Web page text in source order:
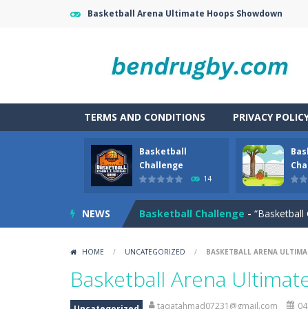
Basketball Arena Ultimate Hoops Showdown
TERMS AND CONDITIONS PRIVACY
Basketball
Challenge
14
NEWS
Battle Space Legacy -battle space
Basketball Arena Ultimate Hoops
Basketball Challenge -
Basketball Master The
In this
HOME / UNCATEGORIZED / BASKETBALL ARENA
Basketball Arena
taqatahmad07231@gmail.com